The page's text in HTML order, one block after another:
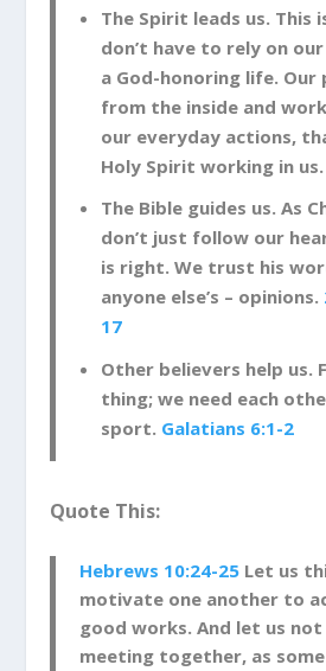
The Spirit leads us. This
don’t have to rely on
a God-honoring life. Our
from the inside and
our everyday actions,
Holy Spirit working in us.
The Bible guides us. As
don’t just follow our
is right. We trust his
anyone else’s – opinions.
17
Other believers help us.
thing; we need each
sport. Galatians 6:1-2
Quote This:
Hebrews 10:24-25 Let us
motivate one another to
good works. And let us
meeting together, as